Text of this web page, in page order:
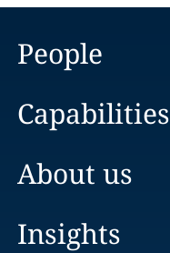
People
Capabilities
About us
Insights